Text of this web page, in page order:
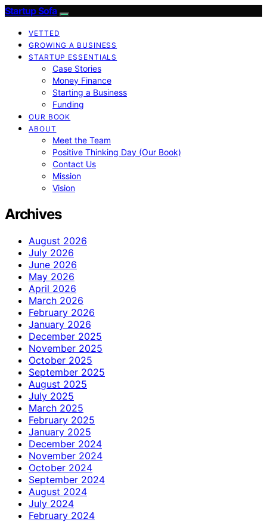
Startup Sofa
VETTED
GROWING A BUSINESS
STARTUP ESSENTIALS
Case Stories
Money Finance
Starting a Business
Funding
OUR BOOK
ABOUT
Meet the Team
Positive Thinking Day (Our Book)
Contact Us
Mission
Vision
Archives
August 2026
July 2026
June 2026
May 2026
April 2026
March 2026
February 2026
January 2026
December 2025
November 2025
October 2025
September 2025
August 2025
July 2025
March 2025
February 2025
January 2025
December 2024
November 2024
October 2024
September 2024
August 2024
July 2024
February 2024